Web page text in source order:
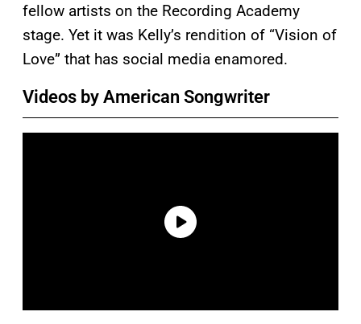
fellow artists on the Recording Academy
stage. Yet it was Kelly’s rendition of “Vision of
Love” that has social media enamored.
Videos by American Songwriter